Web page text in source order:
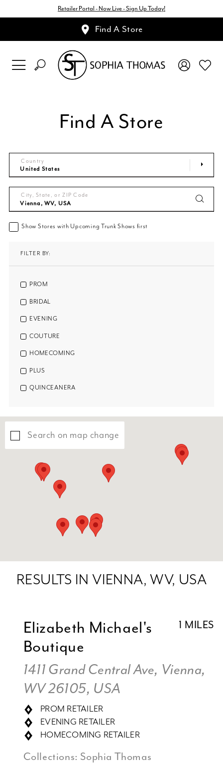
Retailer Portal - Now Live - Sign Up Today!
Find A Store
Find A Store
Country
City, State, or ZIP Code
Show Stores with Upcoming Trunk Shows first
FILTER BY:
PROM
BRIDAL
EVENING
COUTURE
HOMECOMING
PLUS
QUINCEANERA
Search on map change
RESULTS IN VIENNA, WV, USA
1 MILES
Elizabeth Michael's
Boutique
1411 Grand Central Ave, Vienna,
WV 26105, USA
PROM RETAILER
EVENING RETAILER
HOMECOMING RETAILER
Collections: Sophia Thomas